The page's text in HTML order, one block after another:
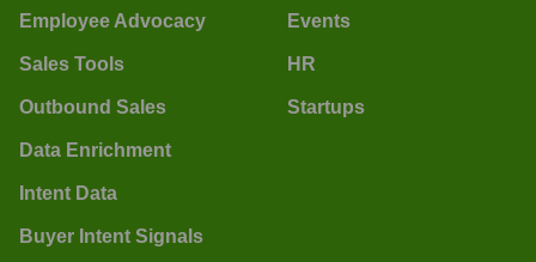
Employee Advocacy
Sales Tools
Outbound Sales
Data Enrichment
Intent Data
Buyer Intent Signals
Events
HR
Startups